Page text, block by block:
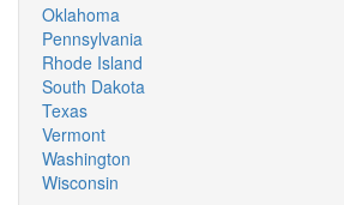
Oklahoma
Pennsylvania
Rhode Island
South Dakota
Texas
Vermont
Washington
Wisconsin